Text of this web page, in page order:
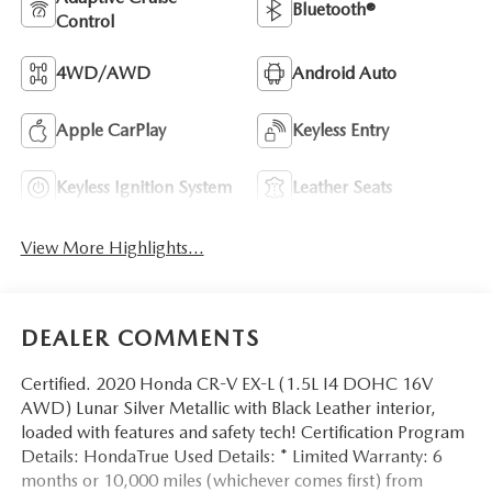
Control
Bluetooth®
4WD/AWD Android Auto
Apple CarPlay Keyless Entry
Keyless Ignition System Leather Seats
View More Highlights...
DEALER COMMENTS
Certified. 2020 Honda CR-V EX-L (1.5L I4 DOHC 16V
AWD) Lunar Silver Metallic with Black Leather interior,
loaded with features and safety tech! Certification Program
Details: HondaTrue Used Details: * Limited Warranty: 6
months or 10,000 miles (whichever comes first) from